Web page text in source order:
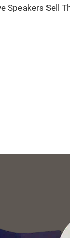
Speakers Sell